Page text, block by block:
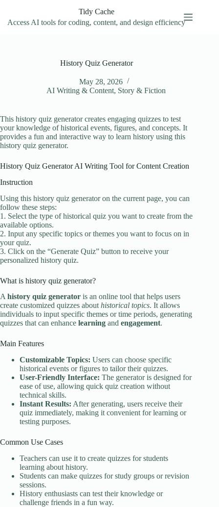
content
Tidy Cache
Access AI tools for coding, content, and design efficiency
History Quiz Generator
May 28, 2026
AI Writing & Content, Story & Fiction
This history quiz generator creates engaging quizzes to test
your knowledge of historical events, figures, and concepts. It
provides a fun and interactive way to learn history using this
history quiz generator.
History Quiz Generator AI Writing Tool for Content Creation
Instruction
Using this history quiz generator on the current page, you can
follow these steps:
1. Select the type of historical quiz you want to create from the
available options.
2. Input any specific topics or themes you want to focus on in
your quiz.
3. Click on the “Generate Quiz” button to receive your
personalized history quiz.
What is history quiz generator?
A history quiz generator is an online tool that helps users
create customized quizzes about historical topics. It allows
individuals to input specific themes or time periods, generating
quizzes that can enhance learning and engagement.
Main Features
Customizable Topics: Users can choose specific
historical events or figures to tailor their quizzes.
User-Friendly Interface: The generator is designed for
ease of use, allowing quick quiz creation without
technical skills.
Instant Results: After generating, users receive their
quiz immediately, making it convenient for learning or
testing purposes.
Common Use Cases
Teachers can use it to create quizzes for students
learning about history.
Students can make quizzes for study groups or revision
sessions.
History enthusiasts can test their knowledge or
challenge friends in a fun way.